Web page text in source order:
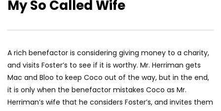
My So Called Wife
A rich benefactor is considering giving money to a charity,
and visits Foster’s to see if it is worthy. Mr. Herriman gets
Mac and Bloo to keep Coco out of the way, but in the end,
it is only when the benefactor mistakes Coco as Mr.
Herriman’s wife that he considers Foster’s, and invites them